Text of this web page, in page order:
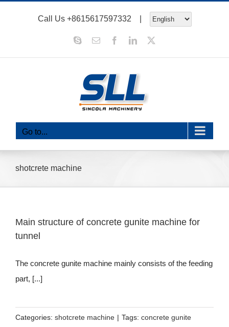
Call Us +8615617597332 |
SkypeEmail FacebookLinkedIn
Go to...
shotcrete machine
Main structure of concrete gunite machine for
tunnel
The concrete gunite machine mainly consists of the feeding
part, [...]
Categories: shotcrete machine | Tags: concrete gunite